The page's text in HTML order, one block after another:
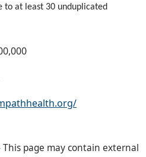
to at least 30 unduplicated
This page may contain external